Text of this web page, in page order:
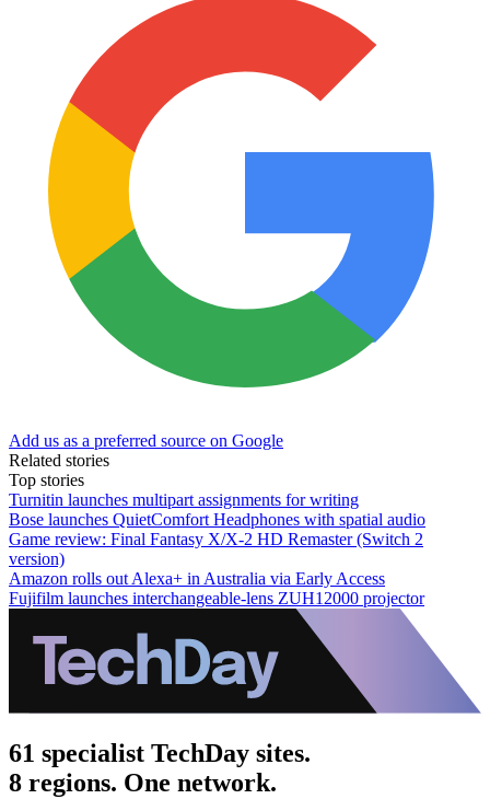
Add us as a preferred source on Google
Related stories
Top stories
Turnitin launches multipart assignments for writing
Bose launches QuietComfort Headphones with spatial audio
Game review: Final Fantasy X/X-2 HD Remaster (Switch 2
version)
Amazon rolls out Alexa+ in Australia via Early Access
Fujifilm launches interchangeable-lens ZUH12000 projector
61 specialist TechDay sites.
8 regions. One network.